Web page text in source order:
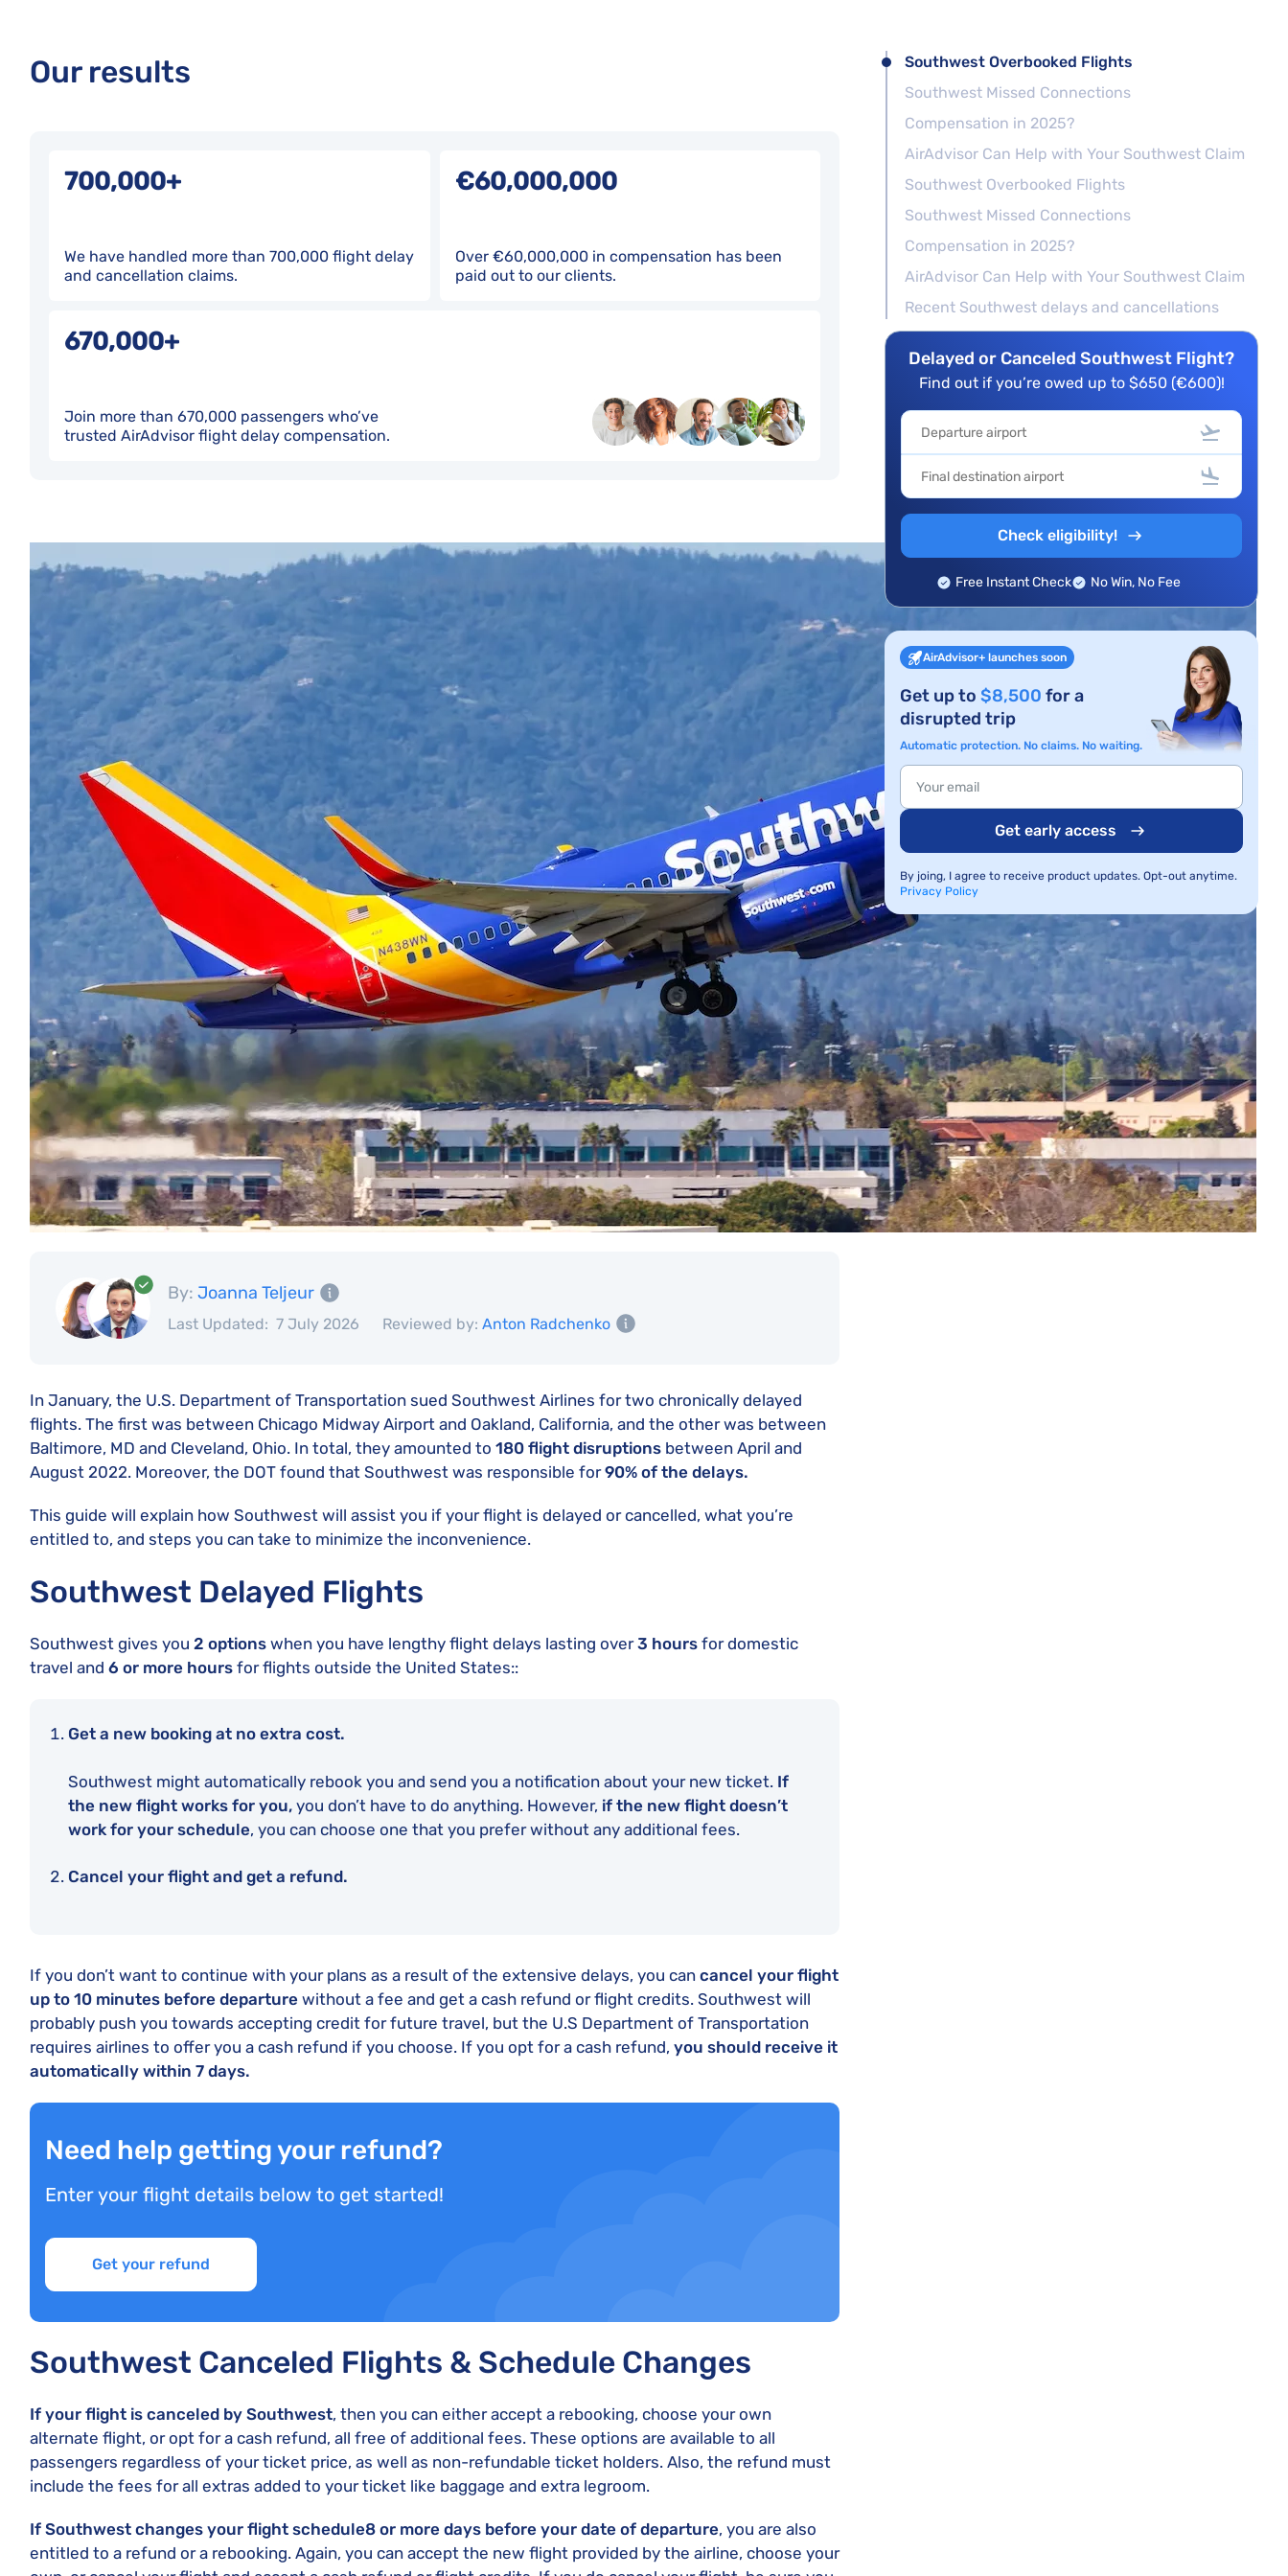
Our results
700,000+
We have handled more than 700,000 flight delay
and cancellation claims.
€60,000,000
Over €60,000,000 in compensation has been
paid out to our clients.
670,000+
Join more than 670,000 passengers who’ve
trusted AirAdvisor flight delay compensation.
By: Joanna Teljeur
Last Updated: 7 July 2026 Reviewed by: Anton Radchenko
In January, the U.S. Department of Transportation sued Southwest Airlines for two chronically delayed
flights. The first was between Chicago Midway Airport and Oakland, California, and the other was between
Baltimore, MD and Cleveland, Ohio. In total, they amounted to 180 flight disruptions between April and
August 2022. Moreover, the DOT found that Southwest was responsible for90% of the delays.
This guide will explain how Southwest will assist you if your flight is delayed or cancelled, what you’re
entitled to, and steps you can take to minimize the inconvenience.
Southwest Delayed Flights
Southwest gives you 2 options when you have lengthy flight delays lasting over3 hours for domestic
travel and 6 or more hours for flights outside the United States::
Get a new booking at no extra cost.
Southwest might automatically rebook you and send you a notification about your new ticket. If
the new flight works for you, you don’t have to do anything. However, if the new flight doesn’t
work for your schedule, you can choose one that you prefer without any additional fees.
Cancel your flight and get a refund.
If you don’t want to continue with your plans as a result of the extensive delays, you can cancel your flight
up to 10 minutes before departure without a fee and get a cash refund or flight credits. Southwest will
probably push you towards accepting credit for future travel, but the U.S Department of Transportation
requires airlines to offer you a cash refund if you choose. If you opt for a cash refund, you should receive it
automatically within 7 days.
Need help getting your refund?
Enter your flight details below to get started!
Get your refund
Southwest Canceled Flights & Schedule Changes
If your flight is canceled by Southwest, then you can either accept a rebooking, choose your own
alternate flight, or opt for a cash refund, all free of additional fees. These options are available to all
passengers regardless of your ticket price, as well as non-refundable ticket holders. Also, the refund must
include the fees for all extras added to your ticket like baggage and extra legroom.
If Southwest changes your flight schedule8 or more days before your date of departure, you are also
entitled to a refund or a rebooking. Again, you can accept the new flight provided by the airline, choose your
Southwest Overbooked Flights
Southwest Missed Connections
Compensation in 2025?
AirAdvisor Can Help with Your Southwest Claim
Southwest Overbooked Flights
Southwest Missed Connections
Compensation in 2025?
AirAdvisor Can Help with Your Southwest Claim
Recent Southwest delays and cancellations
Delayed or Canceled Southwest Flight?
Find out if you’re owed up to $650 (€600)!
Check eligibility!
Free Instant Check No Win, No Fee
AirAdvisor+ launches soon
Get up to $8,500 for a
disrupted trip
Automatic protection. No claims. No waiting.
Get early access
By joing, I agree to receive product updates. Opt-out anytime.
Privacy Policy